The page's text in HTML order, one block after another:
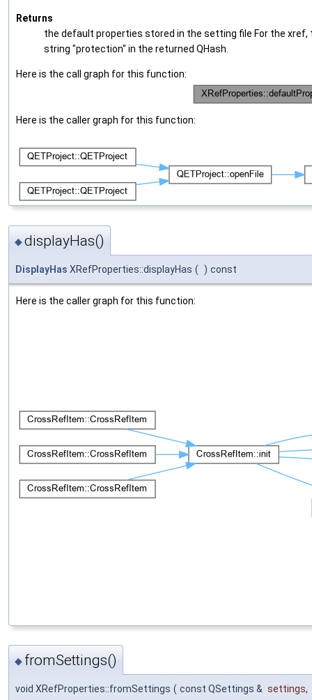
Returns
the default properties stored in the setting file For the
string "protection" in the returned QHash.
Here is the call graph for this function:
Here is the caller graph for this function:
◆displayHas()
DisplayHas XRefProperties::displayHas ( ) const
Here is the caller graph for this function:
◆ fromSettings()
void XRefProperties::fromSettings ( const QSettings & settings,